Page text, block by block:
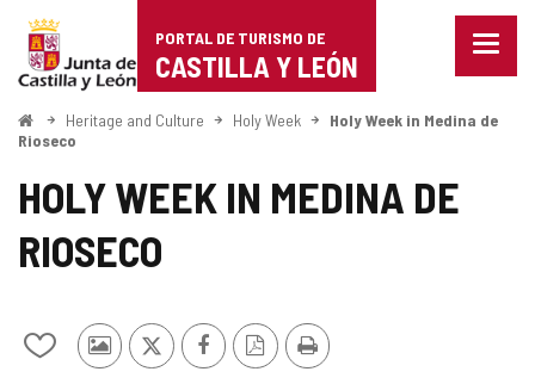
Portal
de
Turismo
de
Castilla
PORTAL DE TURISMO DE
CASTILLA Y LEÓN
Menu
HomeHeritage and Culture Holy Week
Holy Week in Medina de
Rioseco
HOLY WEEK IN MEDINA DE
RIOSECO
Add/remove
PhotosX Facebook
PDF
Print